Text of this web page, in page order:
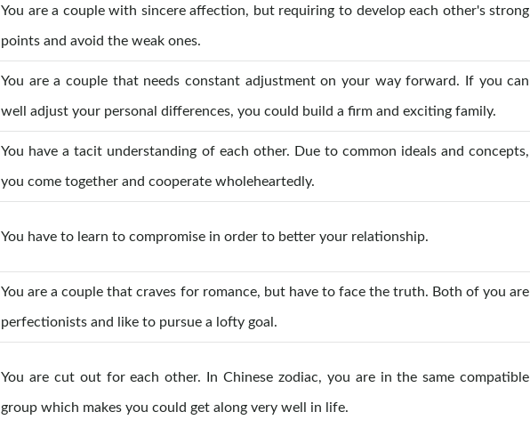
You are a couple with sincere affection, but requiring to develop each other's strong
points and avoid the weak ones.
You are a couple that needs constant adjustment on your way forward. If you can
well adjust your personal differences, you could build a firm and exciting family.
You have a tacit understanding of each other. Due to common ideals and concepts,
you come together and cooperate wholeheartedly.
You have to learn to compromise in order to better your relationship.
You are a couple that craves for romance, but have to face the truth. Both of you are
perfectionists and like to pursue a lofty goal.
You are cut out for each other. In Chinese zodiac, you are in the same compatible
group which makes you could get along very well in life.